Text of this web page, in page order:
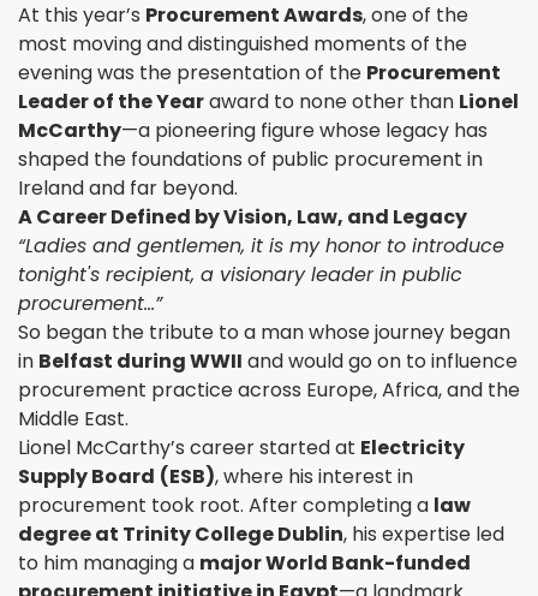
At this year’s Procurement Awards, one of the
most moving and distinguished moments of the
evening was the presentation of the Procurement
Leader of the Yearaward to none other than Lionel
McCarthy—a pioneering figure whose legacy has
shaped the foundations of public procurement in
Ireland and far beyond.
A Career Defined by Vision, Law, and Legacy
“Ladies and gentlemen, it is my honor to introduce
tonight's recipient, a visionary leader in public
procurement…”
So began the tribute to a man whose journey began
in Belfast during WWII and would go on to influence
procurement practice across Europe, Africa, and the
Middle East.
Lionel McCarthy’s career started at Electricity
Supply Board (ESB), where his interest in
procurement took root. After completing a law
degree at Trinity College Dublin, his expertise led
to him managing a major World Bank-funded